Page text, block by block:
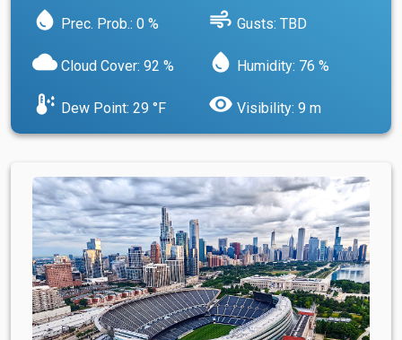
water_drop Prec. Prob.: 0 % air Gusts: TBD
cloud Cloud Cover: 92 % water_drop Humidity: 76 %
dew_point Dew Point: 29 °F visibility Visibility: 9 m